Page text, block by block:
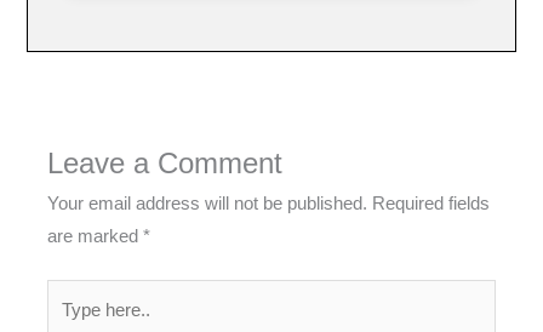
Leave a Comment
Your email address will not be published. Required fields
are marked*